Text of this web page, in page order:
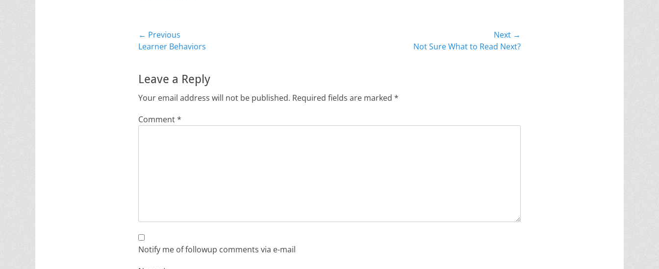
Post
navigation
← Previous
Previous
Learner Behaviors
Next →
Not Sure What to Read Next?
Leave a Reply
Your email address will not be published. Required fields are marked *
Comment*
Notify me of followup comments via e-mail